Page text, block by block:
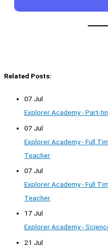
Related Posts:
07 Jul
Explorer Academy - Part-
07 Jul
Explorer Academy - Full
Teacher
07 Jul
Explorer Academy - Full
Teacher
17 Jul
Explorer Academy -
21 Jul